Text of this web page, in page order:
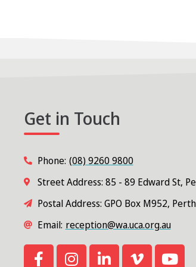
Get in Touch
Phone: (08) 9260 9800
Street Address: 85 - 89 Edward St,
Postal Address: GPO Box M952,
Email: reception@wa.uca.org.au